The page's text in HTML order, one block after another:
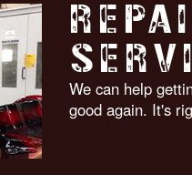
We can help
good again. It's